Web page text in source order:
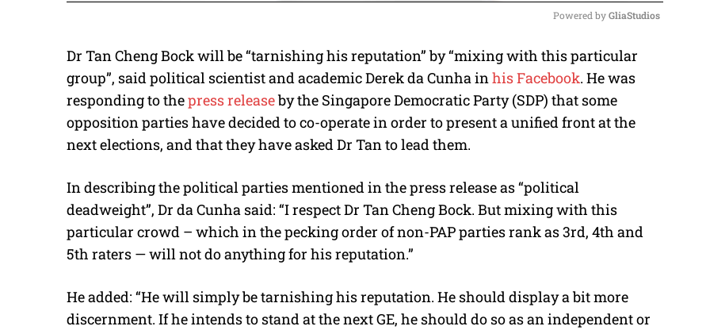
M
u
t
e
Powered by GliaStudios
Dr Tan Cheng Bock will be “tarnishing his reputation” by “mixing with this particular
group”, said political scientist and academic Derek da Cunha inhis Facebook. He was
responding to thepress releaseby the Singapore Democratic Party (SDP) that some
opposition parties have decided to co-operate in order to present a unified front at the
next elections, and that they have asked Dr Tan to lead them.
In describing the political parties mentioned in the press release as “political
deadweight”, Dr da Cunha said: “I respect Dr Tan Cheng Bock. But mixing with this
particular crowd – which in the pecking order of non-PAP parties rank as 3rd, 4th and
5th raters — will not do anything for his reputation.”
He added: “He will simply be tarnishing his reputation. He should display a bit more
discernment. If he intends to stand at the next GE, he should do so as an independent or